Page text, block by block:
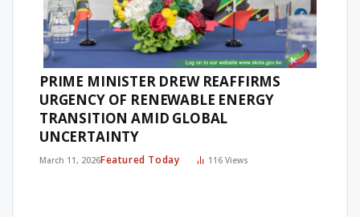
PRIME MINISTER DREW REAFFIRMS
URGENCY OF RENEWABLE ENERGY
TRANSITION AMID GLOBAL
UNCERTAINTY
March 11, 2026Featured Today 116Views